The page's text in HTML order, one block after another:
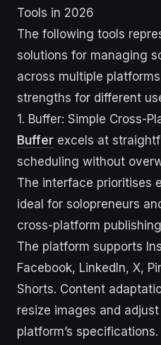
Tools in 2026
The following tools
solutions for managing
across multiple
strengths for different
1. Buffer: Simple Cross-
Buffer excels at
scheduling without
The interface prioritises
ideal for solopreneurs
cross-platform
The platform supports
Facebook, LinkedIn, X,
Shorts. Content
resize images and
platform’s specifications.